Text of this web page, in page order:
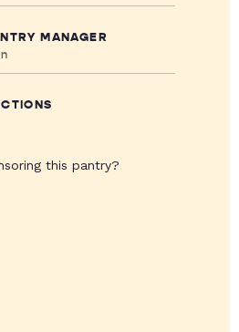
MANAGER
this pantry?